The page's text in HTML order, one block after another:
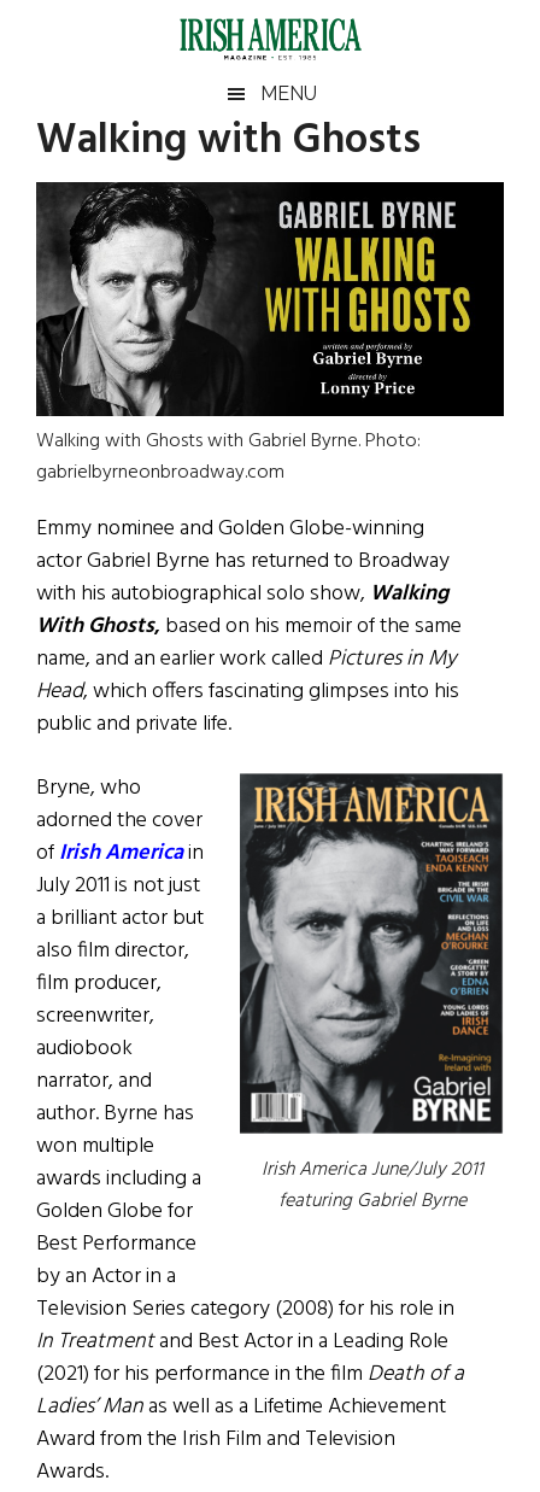
Irish
America
America
MENU
Walking with Ghosts
Walking with Ghosts with Gabriel Byrne. Photo:
gabrielbyrneonbroadway.com
Emmy nominee and Golden Globe-winning
actor Gabriel Byrne has returned to Broadway
with his autobiographical solo show, Walking
With Ghosts, based on his memoir of the same
name, and an earlier work called Pictures in My
Head, which offers fascinating glimpses into his
public and private life.
Irish America June/July 2011
featuring Gabriel Byrne
Bryne, who
adorned the cover
ofIrish Americain
July 2011 is not just
a brilliant actor but
also film director,
film producer,
screenwriter,
audiobook
narrator, and
author. Byrne has
won multiple
awards including a
Golden Globe for
Best Performance
by an Actor in a
Television Series category (2008) for his role in
In Treatmentand Best Actor in a Leading Role
(2021) for his performance in the film Death of a
Ladies’ Manas well as a Lifetime Achievement
Award from the Irish Film and Television
Awards.
Primary
Sidebar